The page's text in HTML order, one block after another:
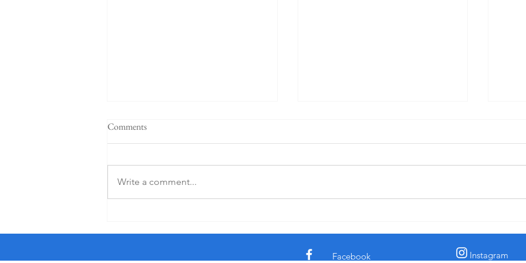
"When a plan comes together" -
puzzles in The New York Times as
they are the most worthy of my
diner. His chicken dinner was in
Comments
Write a comment...
Facebook Instagram